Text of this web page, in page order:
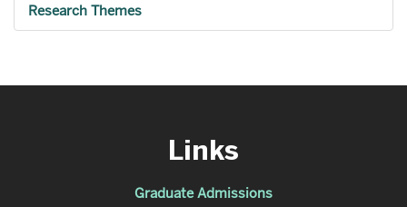
Research Themes
Links
Graduate Admissions